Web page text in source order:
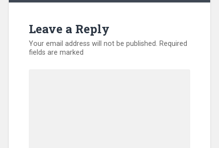
Leave a Reply
Your email address will not be published. Required
fields are marked